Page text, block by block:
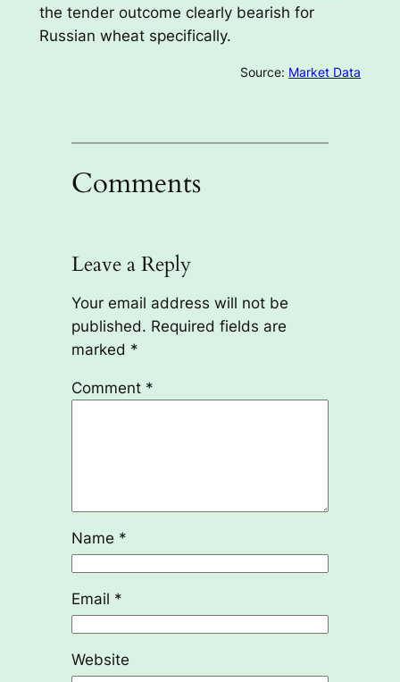
the tender outcome clearly bearish for
Russian wheat specifically.
Source: Market Data
Comments
Leave a Reply
Your email address will not be
published. Required fields are
marked *
Comment *
Name *
Email *
Website